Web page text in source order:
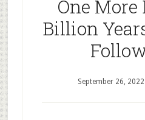
One More
Billion
September 26, 2022